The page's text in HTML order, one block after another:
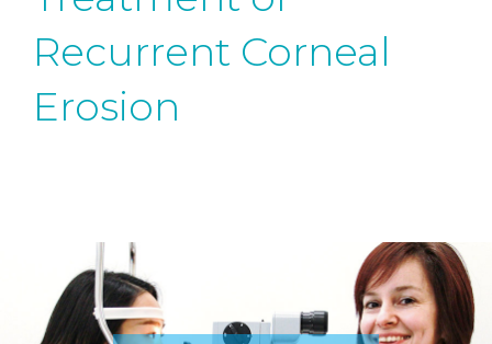
Recurrent Corneal
Erosion